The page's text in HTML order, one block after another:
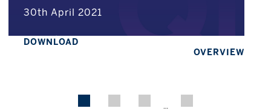
30th April 2021
DOWNLOAD
OVERVIEW
…